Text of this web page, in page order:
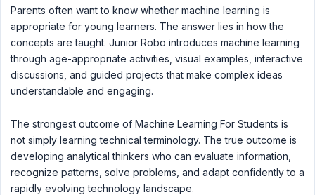
Parents often want to know whether machine learning is
appropriate for young learners. The answer lies in how the
concepts are taught. Junior Robo introduces machine learning
through age-appropriate activities, visual examples, interactive
discussions, and guided projects that make complex ideas
understandable and engaging.
The strongest outcome of Machine Learning For Students is
not simply learning technical terminology. The true outcome is
developing analytical thinkers who can evaluate information,
recognize patterns, solve problems, and adapt confidently to a
rapidly evolving technology landscape.